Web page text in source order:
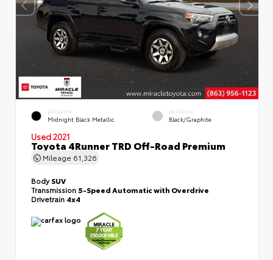
EXTERIOR
Midnight Black Metallic
INTERIOR
Black/Graphite
Used 2021
Toyota 4Runner TRD Off-Road Premium
Mileage 61,326
BodySUV
Transmission 5-Speed Automatic with Overdrive
Drivetrain 4x4